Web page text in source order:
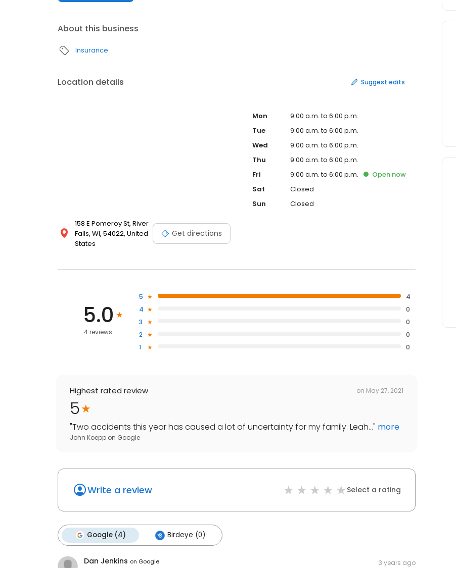
About this business
Insurance
Location details Suggest edits
158 E Pomeroy St, River
Falls, WI, 54022, United
States
Get directions
Mon
9:00 a.m. to 6:00 p.m.
Tue
9:00 a.m. to 6:00 p.m.
Wed
9:00 a.m. to 6:00 p.m.
Thu
9:00 a.m. to 6:00 p.m.
Fri
9:00 a.m. to 6:00 p.m. Open now
Sat
Closed
Sun
Closed
5.0
4 reviews
5
4
4
0
3
0
2
0
1
0
Highest rated review on May 27, 2021
5
"Two accidents this year has caused a lot of uncertainty for my family. Leah..." more
John Koepp on Google
Write a review Select a rating
Google (4) Birdeye (0)
Dan Jenkins on Google 3 years ago